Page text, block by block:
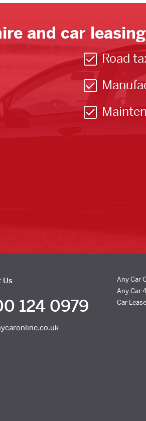
and car leasing
Road
Us
124 0979
Any Car
Any Car
Car